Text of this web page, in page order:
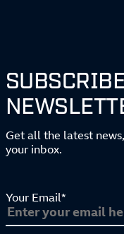
Get all the latest
your inbox.
Your Email*